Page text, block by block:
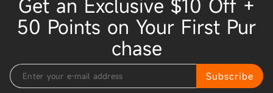
Get an Exclusive $10 Off +
50 Points on Your First Pur
chase
Subscribe